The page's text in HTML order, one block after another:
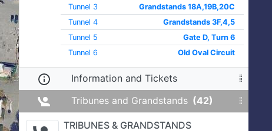
Tunnel 3
Grandstands 18A,19B,20C
Tunnel 4
Grandstands 3F,4,5
Tunnel 5
Gate D, Turn 6
Tunnel 6
Old Oval Circuit
Information and Tickets
Tribunes and Grandstands (42)
TRIBUNES & GRANDSTANDS